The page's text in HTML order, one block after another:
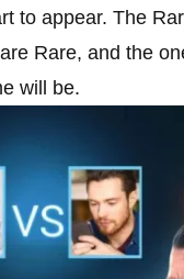
to appear. The
Rare, and the
will be.